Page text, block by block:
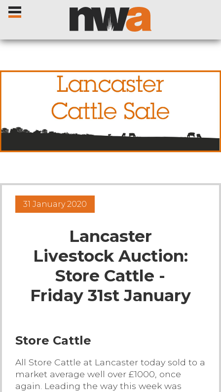
Home
Livestock Sales
Sale Dates
Sales Reports
Live Ring Streaming
Online Sales
Farm Machinery Sales
Architecture
Fine Art & Antiques
31 January 2020
Lancaster
Livestock Auction:
Store Cattle -
Friday 31st January
Store Cattle
All Store Cattle at Lancaster today sold to a
market average well over £1000, once
again. Leading the way this week was